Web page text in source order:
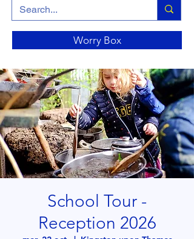
Worry Box
School Tour -
Reception 2026